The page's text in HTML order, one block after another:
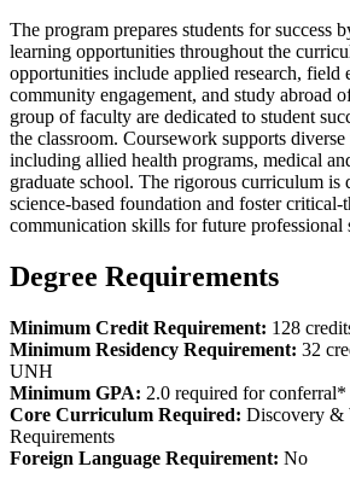
The program prepares students for success
learning opportunities throughout the
opportunities include applied research, field
community engagement, and study abroad
group of faculty are dedicated to student
the classroom. Coursework supports
including allied health programs, medical
graduate school. The rigorous curriculum is
science-based foundation and foster
communication skills for future professional
Degree Requirements
Minimum Credit Requirement: 128
Minimum Residency Requirement: 32
UNH
Minimum GPA: 2.0 required for conferral*
Core Curriculum Required: Discovery &
Requirements
Foreign Language Requirement: No